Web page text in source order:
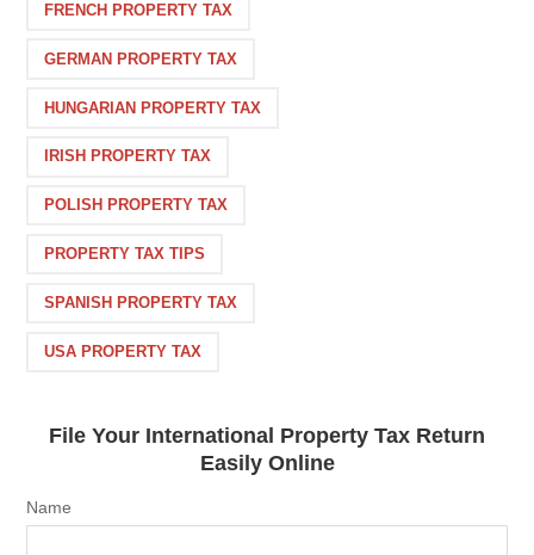
FRENCH PROPERTY TAX
GERMAN PROPERTY TAX
HUNGARIAN PROPERTY TAX
IRISH PROPERTY TAX
POLISH PROPERTY TAX
PROPERTY TAX TIPS
SPANISH PROPERTY TAX
USA PROPERTY TAX
File Your International Property Tax Return
Easily Online
Name